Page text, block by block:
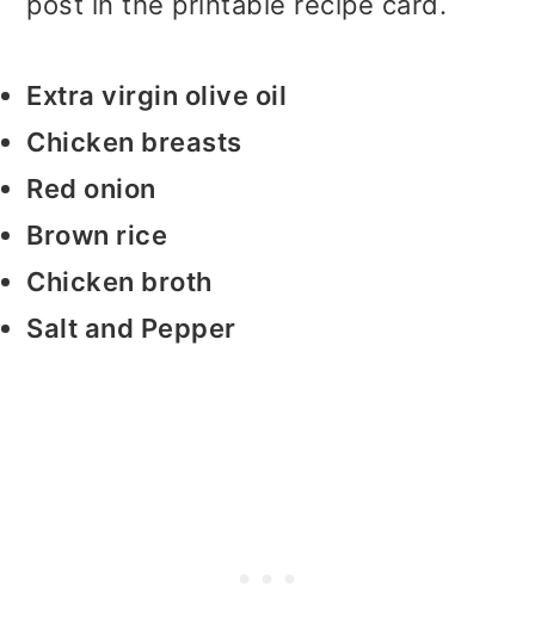
Extra virgin olive oil
Chicken breasts
Red onion
Brown rice
Chicken broth
Salt and Pepper